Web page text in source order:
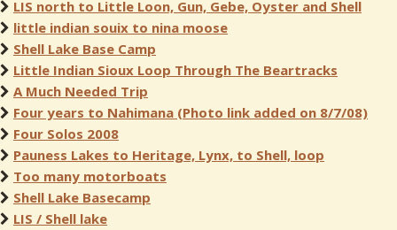
LIS north to Little Loon, Gun, Gebe, Oyster and Shell
little indian souix to nina moose
Shell Lake Base Camp
Little Indian Sioux Loop Through The Beartracks
A Much Needed Trip
Four years to Nahimana (Photo link added on 8/7/08)
Four Solos 2008
Pauness Lakes to Heritage, Lynx, to Shell, loop
Too many motorboats
Shell Lake Basecamp
LIS / Shell lake